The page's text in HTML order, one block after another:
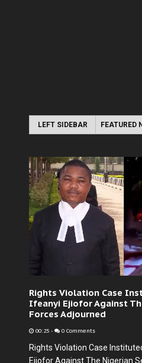
LEFT SIDEBAR FEATURED
Rights Violation Case
Ifeanyi Ejiofor Against
Forces Adjourned
00:25 - 0 Comments
Rights Violation Case
Ejiofor Against The Nigerian